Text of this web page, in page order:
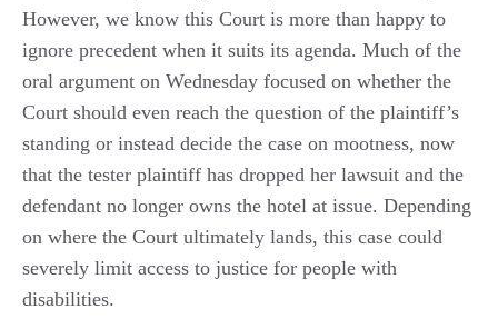
However, we know this Court is more than happy to
ignore precedent when it suits its agenda. Much of the
oral argument on Wednesday focused on whether the
Court should even reach the question of the plaintiff’s
standing or instead decide the case on mootness, now
that the tester plaintiff has dropped her lawsuit and the
defendant no longer owns the hotel at issue. Depending
on where the Court ultimately lands, this case could
severely limit access to justice for people with
disabilities.